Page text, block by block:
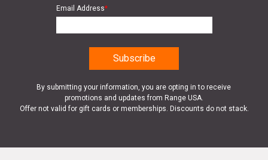
Email Address*
By submitting your information, you are opting in to receive
promotions and updates from Range USA.
Offer not valid for gift cards or memberships. Discounts do not stack.